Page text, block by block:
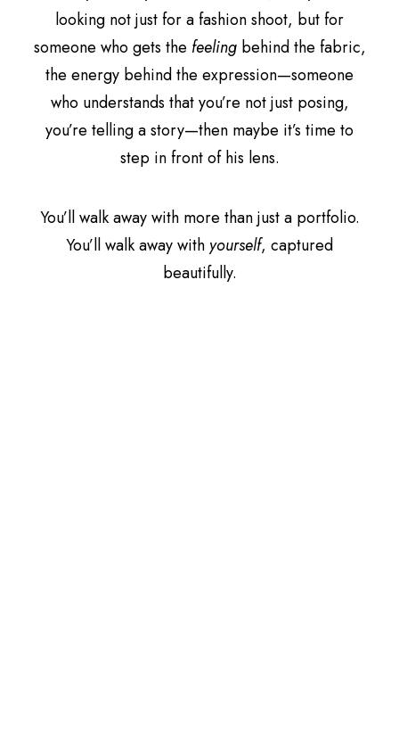
looking not just for a fashion shoot, but for
someone who gets the feelingbehind the fabric,
the energy behind the expression—someone
who understands that you’re not just posing,
you’re telling a story—then maybe it’s time to
step in front of his lens.
You’ll walk away with more than just a portfolio.
You’ll walk away with yourself, captured
beautifully.